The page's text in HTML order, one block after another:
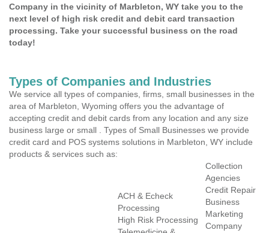
Company in the vicinity of Marbleton, WY take you to the
next level of high risk credit and debit card transaction
processing. Take your successful business on the road
today!
Types of Companies and Industries
We service all types of companies, firms, small businesses in the
area of Marbleton, Wyoming offers you the advantage of
accepting credit and debit cards from any location and any size
business large or small . Types of Small Businesses we provide
credit card and POS systems solutions in Marbleton, WY include
products & services such as:
ACH & Echeck
Processing
High Risk Processing
Collection
Agencies
Credit Repair
Business
Marketing
Company